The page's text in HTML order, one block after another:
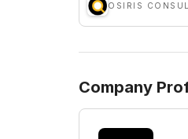
OSIRIS
Company